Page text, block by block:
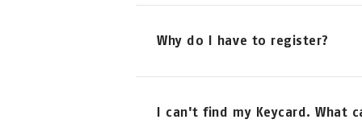
Why do I have to register?
I can't find my Keycard. What